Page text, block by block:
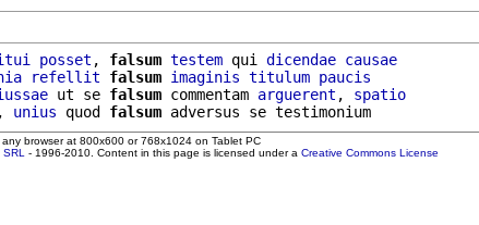
posset , falsum testem qui dicendae causae
refellit falsum imaginis titulum paucis
ut se falsum commentam arguerent , spatio
, unius quod falsum
browser at 800x600 or 768x1024 on Tablet PC
- 1996-2010. Content in this page is licensed under a Creative Commons License